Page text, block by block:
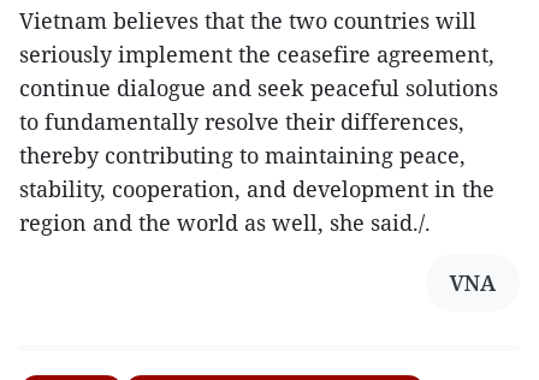
Vietnam believes that the two countries will
seriously implement the ceasefire agreement,
continue dialogue and seek peaceful solutions
to fundamentally resolve their differences,
thereby contributing to maintaining peace,
stability, cooperation, and development in the
region and the world as well, she said./.
VNA